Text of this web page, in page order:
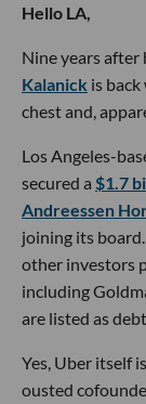
Hello LA,
Nine years
Kalanick is
chest and,
Los Angeles-
secured a $1.7
Andreessen
joining its
other investors
including
are listed as
Yes, Uber itself
ousted